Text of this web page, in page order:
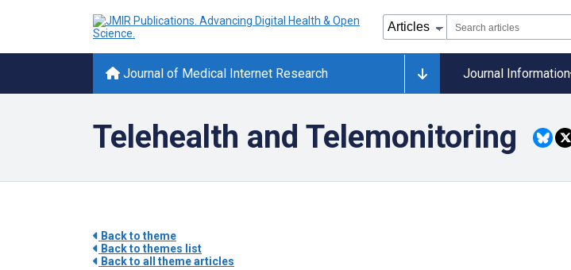
Journal of Medical Internet Research Journal Information
Telehealth and Telemonitoring
Back to theme
Back to themes list
Back to all theme articles